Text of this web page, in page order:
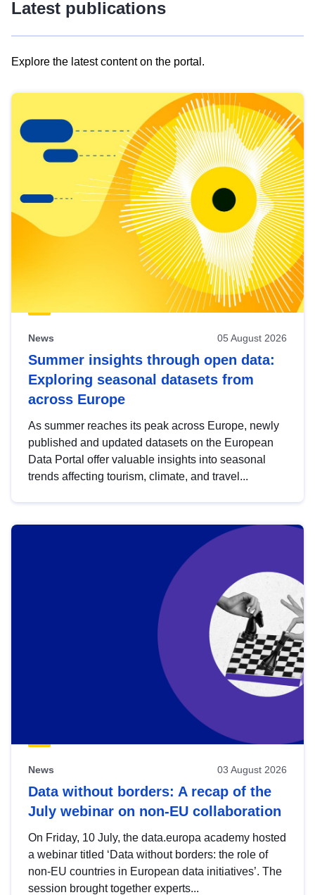
Latest publications
Explore the latest content on the portal.
results
view
Latest
publications
News 05 August 2026
Summer insights through open data:
Exploring seasonal datasets from
across Europe
As summer reaches its peak across Europe, newly
published and updated datasets on the European
Data Portal offer valuable insights into seasonal
trends affecting tourism, climate, and travel...
News 03 August 2026
Data without borders: A recap of the
July webinar on non-EU collaboration
On Friday, 10 July, the data.europa academy hosted
a webinar titled ‘Data without borders: the role of
non-EU countries in European data initiatives’. The
session brought together experts...